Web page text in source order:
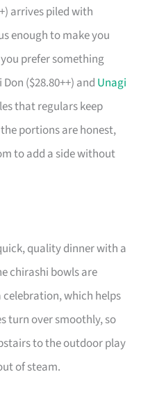
arrives piled with
enough to make you
prefer something
($28.80++) and Unagi
that regulars keep
portions are honest,
to add a side without
quality dinner with a
chirashi bowls are
which helps
turn over smoothly, so
to the outdoor play
of steam.